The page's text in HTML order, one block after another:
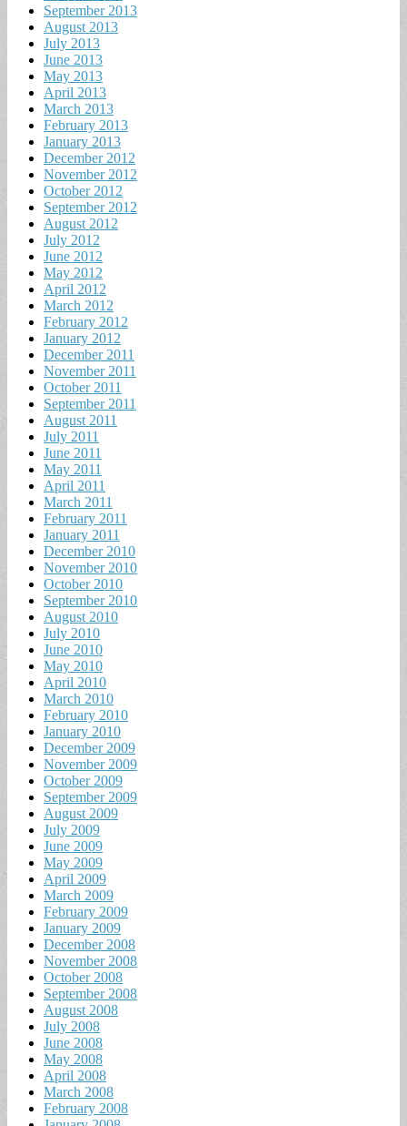
September 2013
August 2013
July 2013
June 2013
May 2013
April 2013
March 2013
February 2013
January 2013
December 2012
November 2012
October 2012
September 2012
August 2012
July 2012
June 2012
May 2012
April 2012
March 2012
February 2012
January 2012
December 2011
November 2011
October 2011
September 2011
August 2011
July 2011
June 2011
May 2011
April 2011
March 2011
February 2011
January 2011
December 2010
November 2010
October 2010
September 2010
August 2010
July 2010
June 2010
May 2010
April 2010
March 2010
February 2010
January 2010
December 2009
November 2009
October 2009
September 2009
August 2009
July 2009
June 2009
May 2009
April 2009
March 2009
February 2009
January 2009
December 2008
November 2008
October 2008
September 2008
August 2008
July 2008
June 2008
May 2008
April 2008
March 2008
February 2008